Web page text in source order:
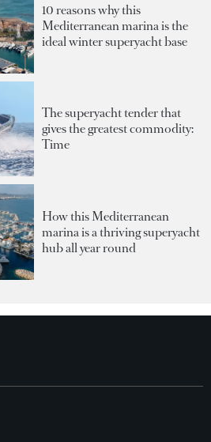
10 reasons why this
Mediterranean marina is the
ideal winter superyacht base
The superyacht tender that
gives the greatest commodity:
Time
How this Mediterranean
marina is a thriving superyacht
hub all year round